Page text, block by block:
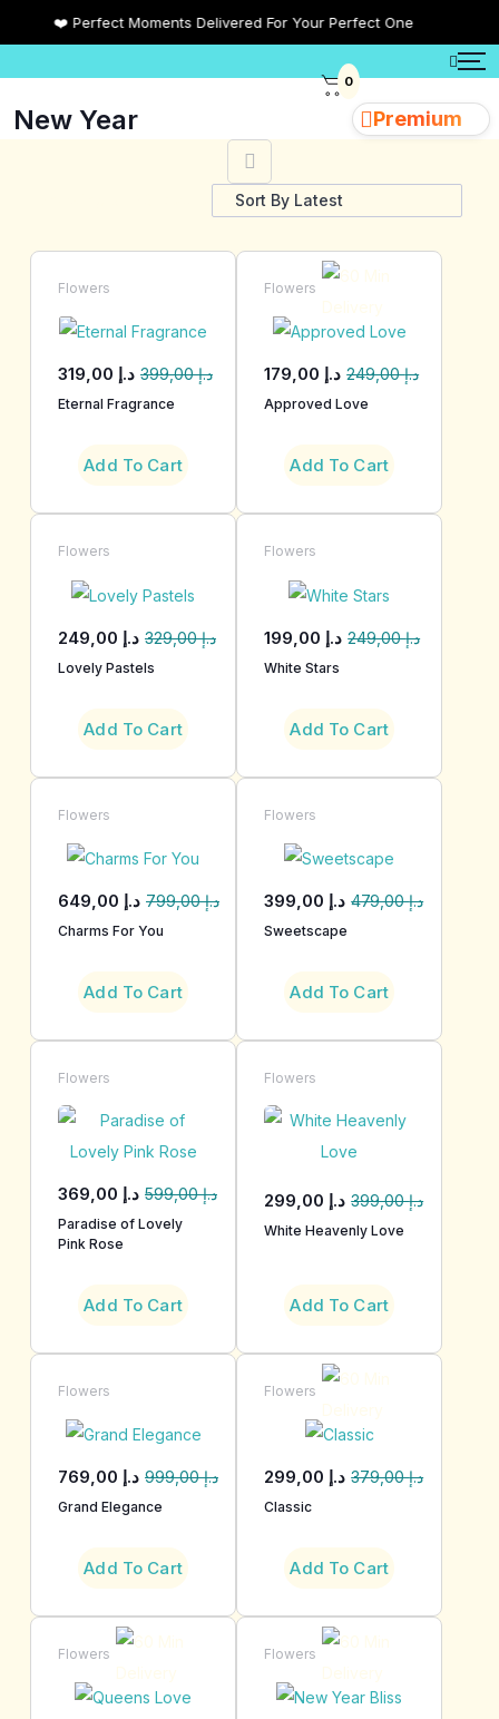
❤️ Perfect Moments Delivered For Your Perfect One
Premium
New Year
Flowers
399,00د.إ 319,00 د.إ
Eternal Fragrance
Add To Cart
Flowers
249,00د.إ 179,00 د.إ
Approved Love
Add To Cart
Flowers
329,00د.إ 249,00 د.إ
Lovely Pastels
Add To Cart
Flowers
249,00د.إ 199,00 د.إ
White Stars
Add To Cart
Flowers
799,00د.إ 649,00 د.إ
Charms For You
Add To Cart
Flowers
479,00د.إ 399,00 د.إ
Sweetscape
Add To Cart
Flowers
599,00د.إ 369,00 د.إ
Paradise of Lovely
Pink Rose
Add To Cart
Flowers
399,00د.إ 299,00 د.إ
White Heavenly Love
Add To Cart
Flowers
999,00د.إ 769,00 د.إ
Grand Elegance
Add To Cart
Flowers
379,00د.إ 299,00 د.إ
Classic
Add To Cart
Flowers Flowers
0